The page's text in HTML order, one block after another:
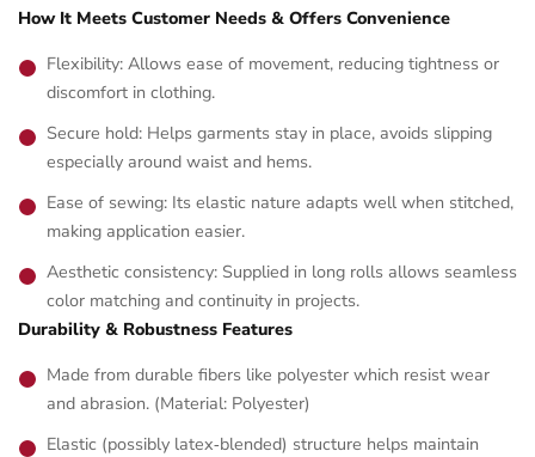
How It Meets Customer Needs & Offers Convenience
Flexibility: Allows ease of movement, reducing tightness or
discomfort in clothing.
Secure hold: Helps garments stay in place, avoids slipping
especially around waist and hems.
Ease of sewing: Its elastic nature adapts well when stitched,
making application easier.
Aesthetic consistency: Supplied in long rolls allows seamless
color matching and continuity in projects.
Durability & Robustness Features
Made from durable fibers like polyester which resist wear
and abrasion. (Material: Polyester)
Elastic (possibly latex‑blended) structure helps maintain